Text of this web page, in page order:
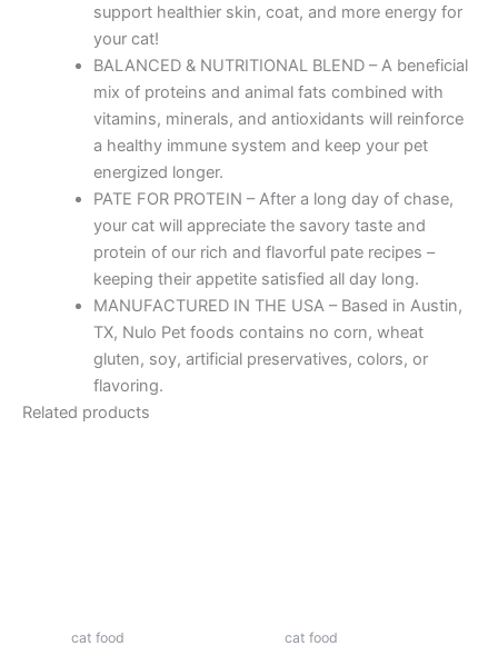
support healthier skin, coat, and more energy for
your cat!
BALANCED & NUTRITIONAL BLEND – A beneficial
mix of proteins and animal fats combined with
vitamins, minerals, and antioxidants will reinforce
a healthy immune system and keep your pet
energized longer.
PATE FOR PROTEIN – After a long day of chase,
your cat will appreciate the savory taste and
protein of our rich and flavorful pate recipes –
keeping their appetite satisfied all day long.
MANUFACTURED IN THE USA – Based in Austin,
TX, Nulo Pet foods contains no corn, wheat
gluten, soy, artificial preservatives, colors, or
flavoring.
Related products
cat food cat food